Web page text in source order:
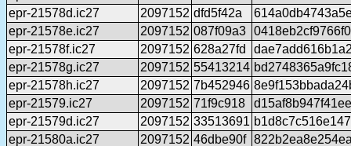
epr-21578d.ic27
2097152 dfd5f42a
epr-21578e.ic27
2097152 087f09a3
epr-21578f.ic27
2097152 628a27fd
epr-21578g.ic27
2097152 55413214
epr-21578h.ic27
2097152 7b452946
epr-21579.ic27
2097152 71f9c918
epr-21579d.ic27
2097152 33513691
epr-21580a.ic27
2097152 46dbe90f